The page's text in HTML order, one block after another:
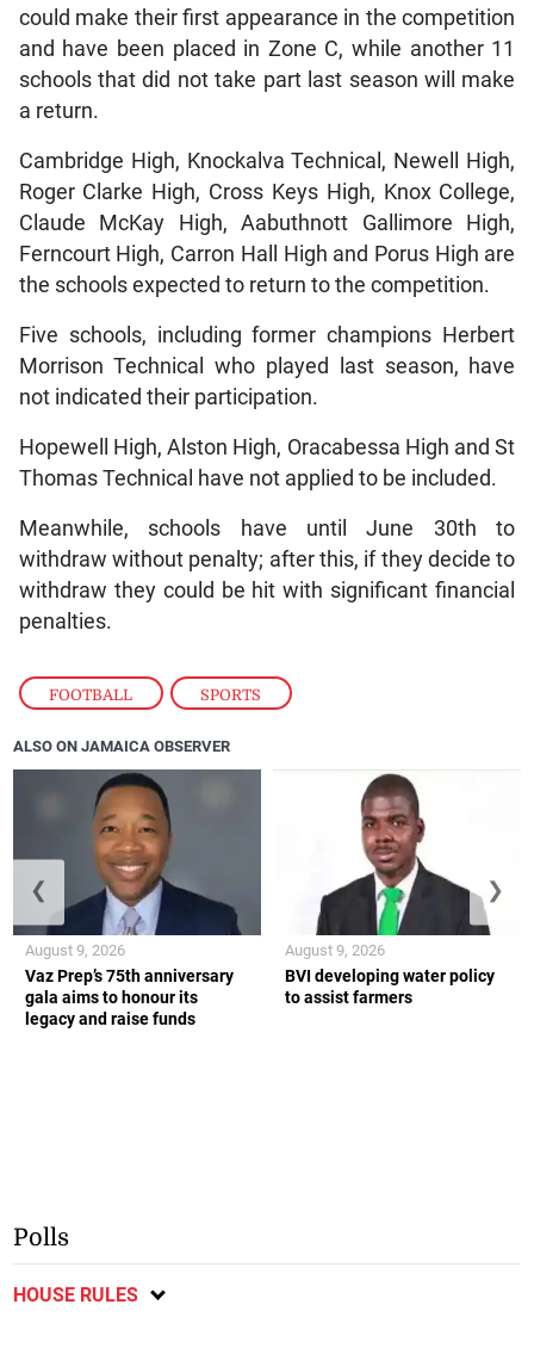
FOOTBALL , SPORTS
could make their first appearance in the competition
and have been placed in Zone C, while another 11
schools that did not take part last season will make
a return.
Cambridge High, Knockalva Technical, Newell High,
Roger Clarke High, Cross Keys High, Knox College,
Claude McKay High, Aabuthnott Gallimore High,
Ferncourt High, Carron Hall High and Porus High are
the schools expected to return to the competition.
Five schools, including former champions Herbert
Morrison Technical who played last season, have
not indicated their participation.
Hopewell High, Alston High, Oracabessa High and St
Thomas Technical have not applied to be included.
Meanwhile, schools have until June 30th to
withdraw without penalty; after this, if they decide to
withdraw they could be hit with significant financial
penalties.
ALSO ON JAMAICA OBSERVER
Vaz Prep’s 75th anniversary
gala aims to honour its
legacy and raise funds
August 9, 2026
BVI developing water policy
to assist farmers
August 9, 2026
❮ ❯
Polls
HOUSE RULES